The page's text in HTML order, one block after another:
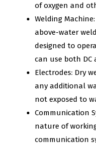
of oxygen and
Welding
above-water
designed to
can use both DC
Electrodes: Dry
any additional
not exposed to
Communication
nature of
communication